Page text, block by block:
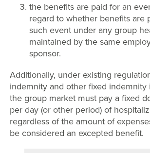
the benefits are paid for an
regard to whether benefits are
such event under any group
maintained by the same
sponsor.
Additionally, under existing
indemnity and other fixed indemnity
the group market must pay a fixed
per day (or other period) of
regardless of the amount of
be considered an excepted benefit.